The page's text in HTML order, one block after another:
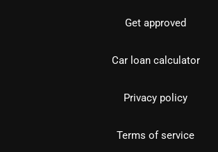
Get approved
Car loan calculator
Privacy policy
Terms of service